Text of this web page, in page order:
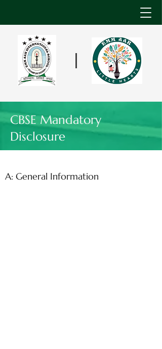
CBSE Mandatory
Disclosure
A: General Information